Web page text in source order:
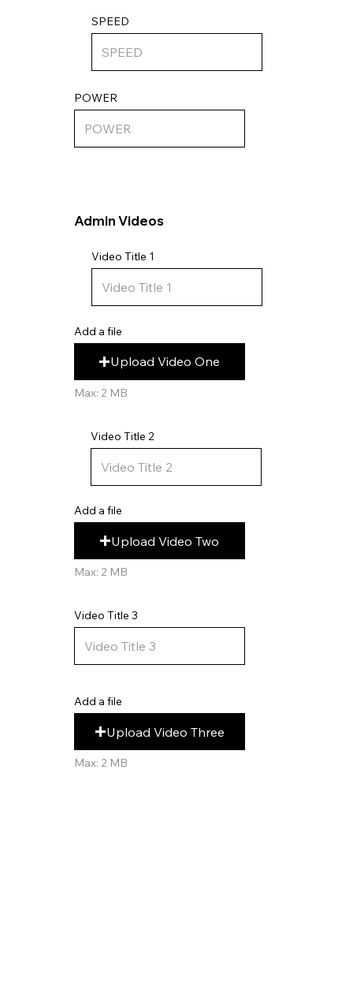
SPEED
Add a file
Upload Video One
Max: 2 MB
Add a file
Upload Video Two
Max: 2 MB
Add a file
Upload Video Three
Max: 2 MB
Video Title 1
Video Title 2
Video Title 3
POWER
Admin Videos